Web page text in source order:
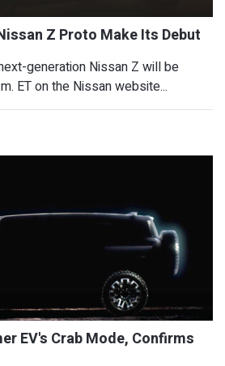
the Nissan Z Proto
generation Nissan Z will be
ET on the Nissan website...